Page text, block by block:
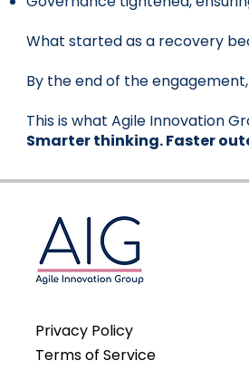
What started as a recovery
By the end of the
This is what Agile Innovation
Smarter thinking. Faster
Privacy Policy
Terms of Service